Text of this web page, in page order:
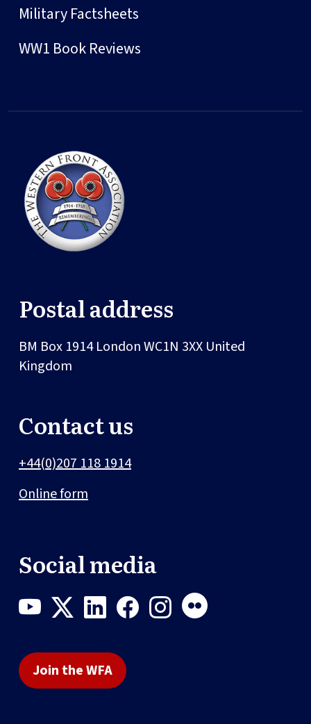
Military Factsheets
WW1 Book Reviews
Postal address
BM Box 1914LondonWC1N 3XX United
Kingdom
Contact us
+44(0)207 118 1914
Online form
Social media
Join the WFA